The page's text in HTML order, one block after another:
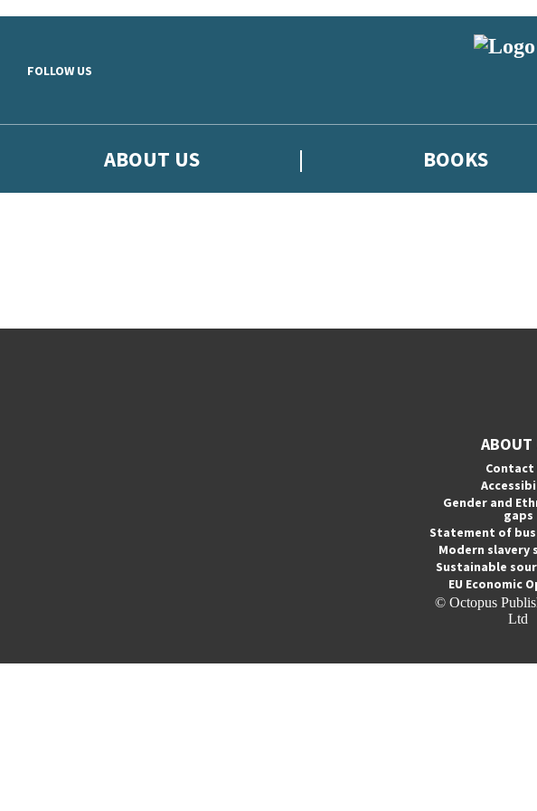
FOLLOW US
ABOUT US BOOKS
ABOUT
Contact
Gender and
gaps
Statement of
Modern slavery
Sustainable
EU Economic
© Octopus
Ltd